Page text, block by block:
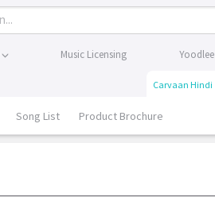
Music Licensing Yoodlee
Carvaan Hindi
Song List Product Brochure